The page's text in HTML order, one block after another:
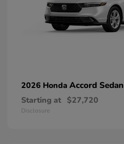
2026 Honda Accord Sedan
Starting at $27,720
Disclosure